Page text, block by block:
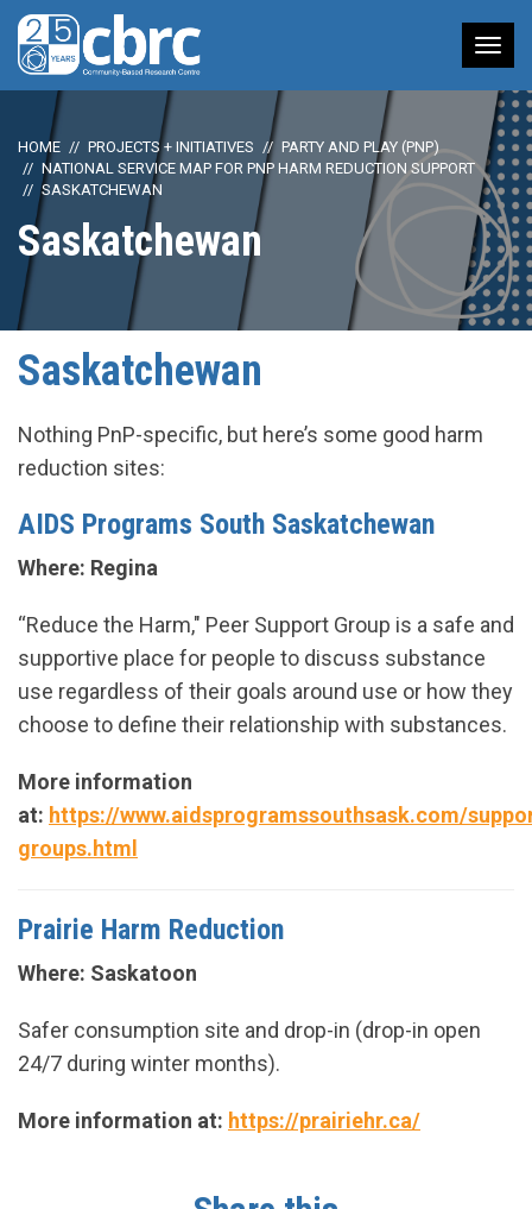
HOME PROJECTS + INITIATIVES
PARTY AND PLAY (PNP)
NATIONAL SERVICE MAP FOR PNP HARM REDUCTION SUPPORT
SASKATCHEWAN
Saskatchewan
Saskatchewan
Nothing PnP-specific, but here’s some good harm
reduction sites:
AIDS Programs South Saskatchewan
Where: Regina
“Reduce the Harm," Peer Support Group is a safe and
supportive place for people to discuss substance
use regardless of their goals around use or how they
choose to define their relationship with substances.
More information
at: https://www.aidsprogramssouthsask.com/
groups.html
Prairie Harm Reduction
Where: Saskatoon
Safer consumption site and drop-in (drop-in open
24/7 during winter months).
More information at: https://prairiehr.ca/